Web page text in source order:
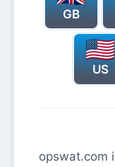
GB
US
opswat.com